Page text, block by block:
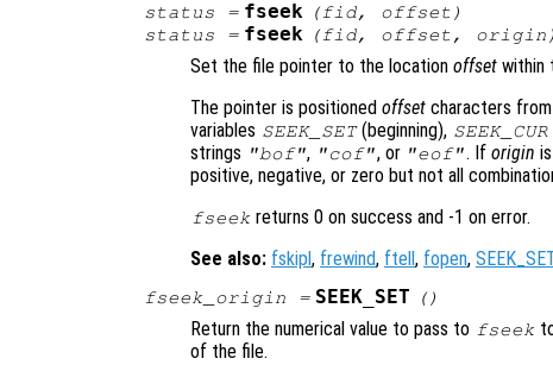
status = fseek (fid, offset )
status = fseek (fid, offset, origin )
Set the file pointer to the location offset within
The pointer is positioned offset characters
variables SEEK_SET(beginning), SEEK_CUR
strings "bof", "cof", or "eof". If origin
positive, negative, or zero but not all
fseek returns 0 on success and -1 on error.
See also: fskipl , frewind, ftell , fopen, SEEK_SET
fseek_origin = SEEK_SET ()
Return the numerical value to pass to fseek
of the file.